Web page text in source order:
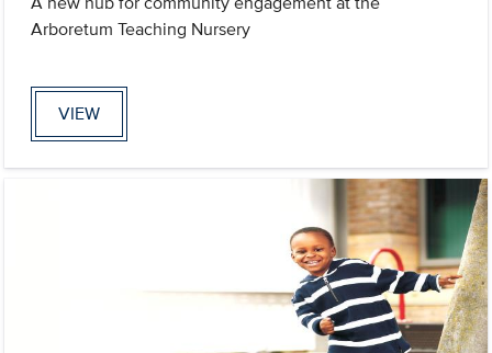
Arboretum Teaching Nursery
VIEW